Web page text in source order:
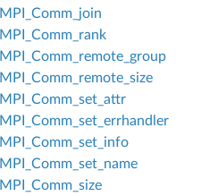
MPI_Comm_join
MPI_Comm_rank
MPI_Comm_remote_group
MPI_Comm_remote_size
MPI_Comm_set_attr
MPI_Comm_set_errhandler
MPI_Comm_set_info
MPI_Comm_set_name
MPI_Comm_size